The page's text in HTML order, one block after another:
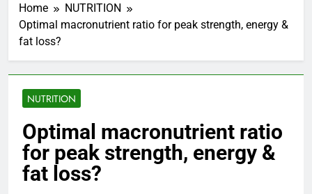
Home
NUTRITION
Optimal macronutrient ratio for peak strength, energy &
fat loss?
NUTRITION
Optimal macronutrient ratio
for peak strength, energy &
fat loss?